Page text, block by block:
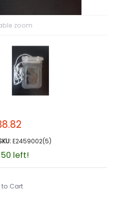
zoom
E2459002(5)
left!
to Cart